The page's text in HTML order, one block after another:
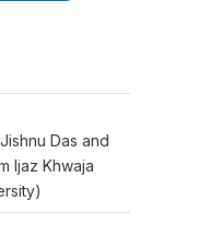
Das and
Ijaz Khwaja